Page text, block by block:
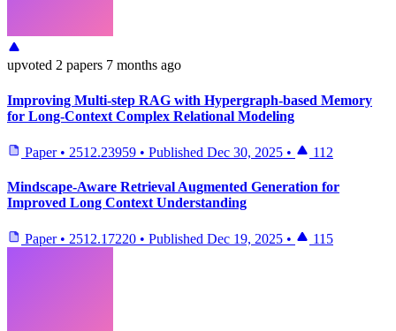
upvoted 2 papers 7 months ago
Improving Multi-step RAG with Hypergraph-based Memory
for Long-Context Complex Relational Modeling
Paper • 2512.23959 • Published Dec 30, 2025 • 112
Mindscape-Aware Retrieval Augmented Generation for
Improved Long Context Understanding
Paper • 2512.17220 • Published Dec 19, 2025 • 115